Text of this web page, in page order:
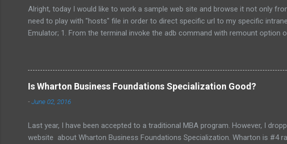
Alright, today I would like to work a sample web site and browse it not only
need to play with "hosts" file in order to direct specific url to my specific
Emulator; 1. From the terminal invoke the adb command with remount
/system/etc/hosts /home/player/hostBackup/ 3. Get a copy of the the
emulator. adb push /home/player/hostBack...
Is Wharton Business Foundations Specialization Good?
-June 02, 2016
Last year, I have been accepted to a traditional MBA program. However, I
website about Wharton Business Foundations Specialization. Wharton is #4